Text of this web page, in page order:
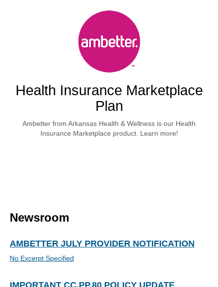
Health Insurance Marketplace
Plan
Ambetter from Arkansas Health & Wellness is our Health
Insurance Marketplace product. Learn more!
Newsroom
AMBETTER JULY PROVIDER NOTIFICATION
No Excerpt Specified
IMPORTANT CC.PP.80 POLICY UPDATE